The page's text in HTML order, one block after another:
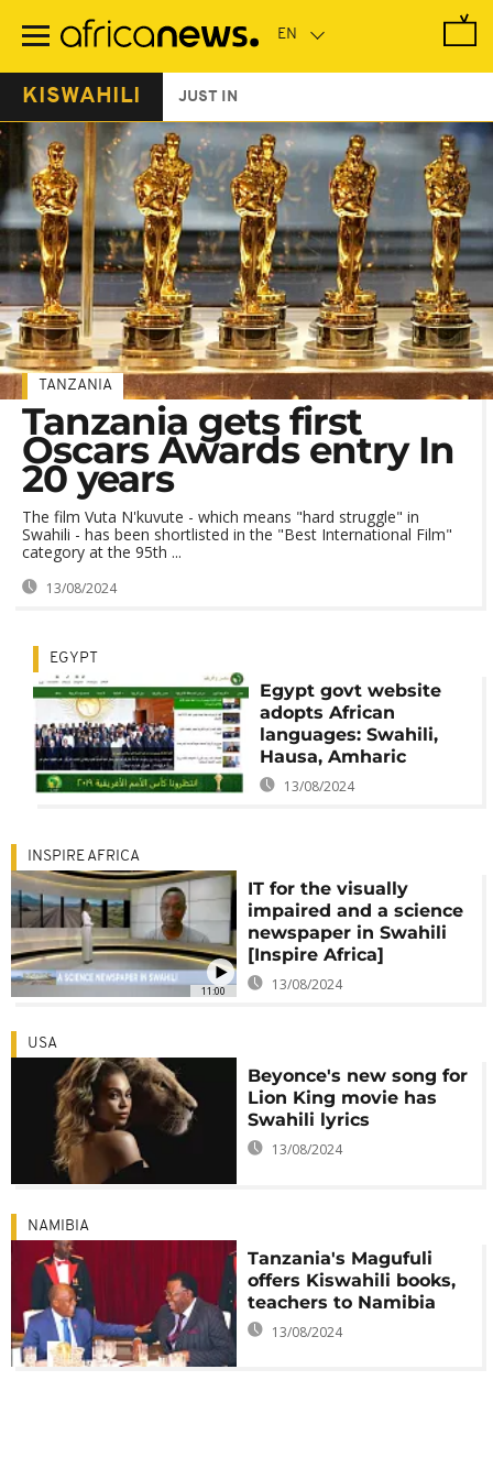
main
KISWAHILI JUST IN
TANZANIA
Tanzania gets first
Oscars Awards entry In
20 years
The film Vuta N'kuvute - which means "hard struggle" in
Swahili - has been shortlisted in the "Best International Film"
category at the 95th ...
13/08/2024
EGYPT
Egypt govt website
adopts African
languages: Swahili,
Hausa, Amharic
13/08/2024
11:00
INSPIRE AFRICA
IT for the visually
impaired and a science
newspaper in Swahili
[Inspire Africa]
13/08/2024
USA
Beyonce's new song for
Lion King movie has
Swahili lyrics
13/08/2024
NAMIBIA
Tanzania's Magufuli
offers Kiswahili books,
teachers to Namibia
13/08/2024